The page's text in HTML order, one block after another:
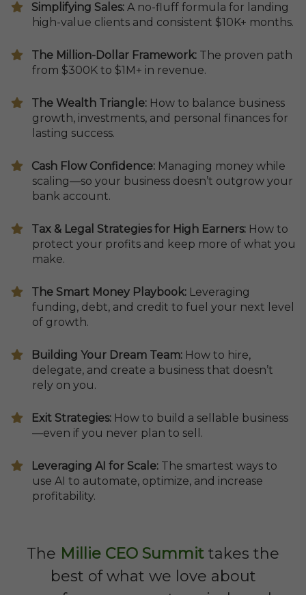
​​Simplifying Sales:A no-fluff formula for landing
high-value clients and consistent $10K+ months.
​The Million-Dollar Framework: The proven path
from $300K to $1M+ in revenue.
The Wealth Triangle: How to balance business
growth, investments, and personal finances for
lasting success.
​Cash Flow Confidence: Managing money while
scaling—so your business doesn’t outgrow your
bank account.
​Tax & Legal Strategies for High Earners: How to
protect your profits and keep more of what you
make.
The Smart Money Playbook: Leveraging
funding, debt, and credit to fuel your next level
of growth.
​Building Your Dream Team: How to hire,
delegate, and create a business that doesn’t
rely on you.
Exit Strategies: How to build a sellable business
—even if you never plan to sell.
Leveraging AI for Scale: The smartest ways to
use AI to automate, optimize, and increase
profitability.
The Millie CEO Summit takes the
best of what we love about